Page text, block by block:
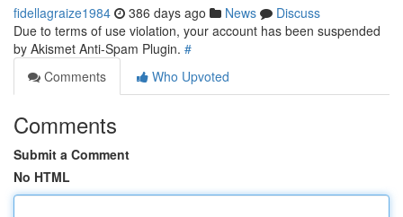
fidellagraize1984 386 days ago News
Discuss
Due to terms of use violation, your account has been suspended
by Akismet Anti-Spam Plugin. #
Comments
Who Upvoted
Comments
Submit a Comment
No HTML